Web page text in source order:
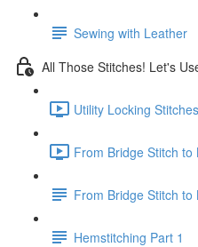
Sewing with Leather
All Those Stitches! Let's
Utility Locking
From Bridge Stitch to
From Bridge Stitch to
Hemstitching Part 1